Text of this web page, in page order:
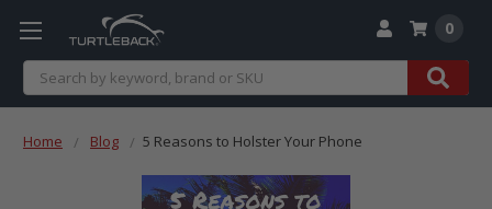
Search
0
Home Blog ​5 Reasons to Holster Your Phone